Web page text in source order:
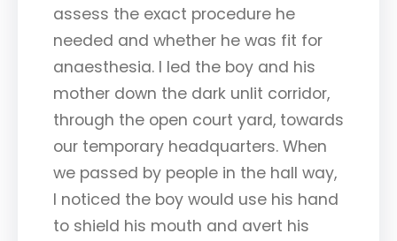
assess the exact procedure he
needed and whether he was fit for
anaesthesia. I led the boy and his
mother down the dark unlit corridor,
through the open court yard, towards
our temporary headquarters. When
we passed by people in the hall way,
I noticed the boy would use his hand
to shield his mouth and avert his